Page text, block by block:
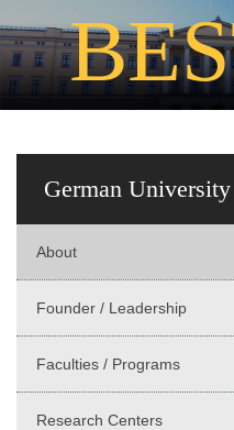
German
About
Founder / Leadership
Faculties / Programs
Research Centers